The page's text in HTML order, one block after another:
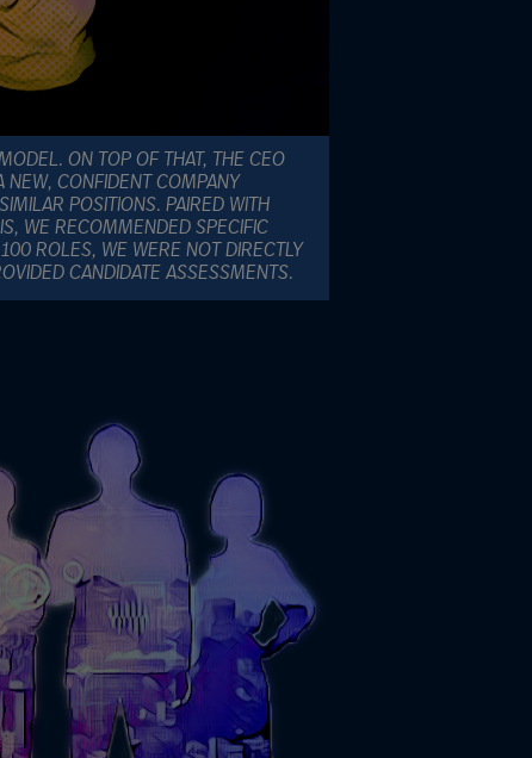
ON TOP OF THAT, THE CEO
CONFIDENT COMPANY
POSITIONS. PAIRED WITH
WE RECOMMENDED SPECIFIC
ROLES, WE WERE NOT DIRECTLY
CANDIDATE ASSESSMENTS.